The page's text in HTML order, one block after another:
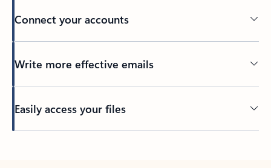
Connect your accounts
Write more effective emails
Easily access your files